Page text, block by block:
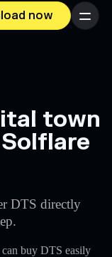
now Menu
town
DTS directly
buy DTS easily